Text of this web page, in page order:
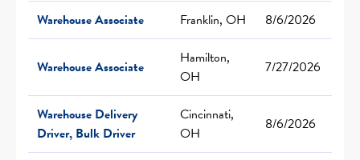
Warehouse Associate
Franklin, OH 8/6/2026
Warehouse Associate
Hamilton,
OH
7/27/2026
Warehouse Delivery
Driver, Bulk Driver
Cincinnati,
OH
8/6/2026